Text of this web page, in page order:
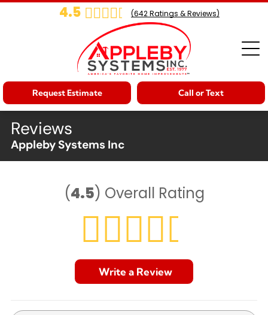
4.5 (642Ratings & Reviews)
Call or Text
Request Estimate
Reviews
Appleby Systems Inc
(4.5) Overall Rating
Write a Review